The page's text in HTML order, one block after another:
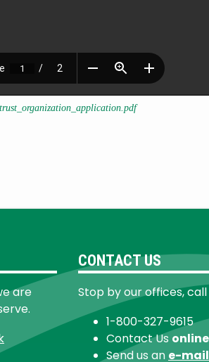
trust_organization_application.pdf
are
CONTACT US
Stop by our offices,
1-800-327-9615
Contact Us online
Send us an e-mail